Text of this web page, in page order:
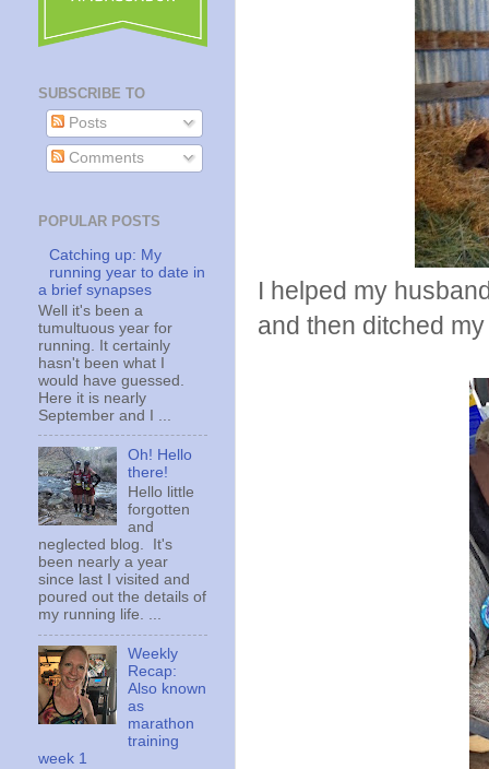
I helped my
and then ditched
SUBSCRIBE TO
Posts
Comments
POPULAR POSTS
Catching up: My
running year to date in
a brief synapses
Well it's been a
tumultuous year for
running. It certainly
hasn't been what I
would have guessed.
Here it is nearly
September and I ...
Oh! Hello
there!
Hello little
forgotten
and
neglected blog. It's
been nearly a year
since last I visited and
poured out the details of
my running life. ...
Weekly
Recap:
Also known
as
marathon
training
week 1